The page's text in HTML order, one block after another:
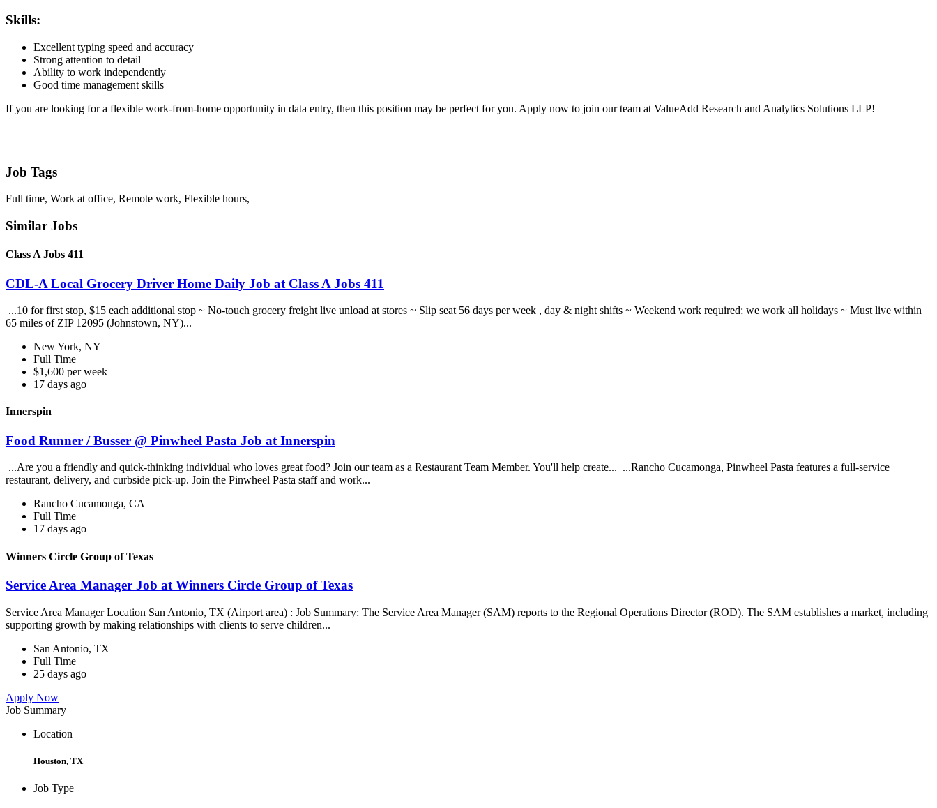
Skills:
Excellent typing speed and accuracy
Strong attention to detail
Ability to work independently
Good time management skills
If you are looking for a flexible work-from-home opportunity in data entry, then this position may be perfect for you. Apply now to join our team at ValueAdd Research and Analytics Solutions LLP!
Job Tags
Full time, Work at office, Remote work, Flexible hours,
Similar Jobs
Class A Jobs 411
CDL-A Local Grocery Driver Home Daily Job at Class A Jobs 411
...10 for first stop, $15 each additional stop ~ No-touch grocery freight live unload at stores ~ Slip seat 56 days per week , day & night shifts ~ Weekend work required; we work all holidays ~ Must live within
65 miles of ZIP 12095 (Johnstown, NY)...
New York, NY
Full Time
$1,600 per week
17 days ago
Innerspin
Food Runner / Busser @ Pinwheel Pasta Job at Innerspin
...Are you a friendly and quick-thinking individual who loves great food? Join our team as a Restaurant Team Member. You'll help create... ...Rancho Cucamonga, Pinwheel Pasta features a full-service
restaurant, delivery, and curbside pick-up. Join the Pinwheel Pasta staff and work...
Rancho Cucamonga, CA
Full Time
17 days ago
Winners Circle Group of Texas
Service Area Manager Job at Winners Circle Group of Texas
Service Area Manager Location San Antonio, TX (Airport area) : Job Summary: The Service Area Manager (SAM) reports to the Regional Operations Director (ROD). The SAM establishes a market, including
supporting growth by making relationships with clients to serve children...
San Antonio, TX
Full Time
25 days ago
Apply Now
Job Summary
Location
Houston, TX
Job Type